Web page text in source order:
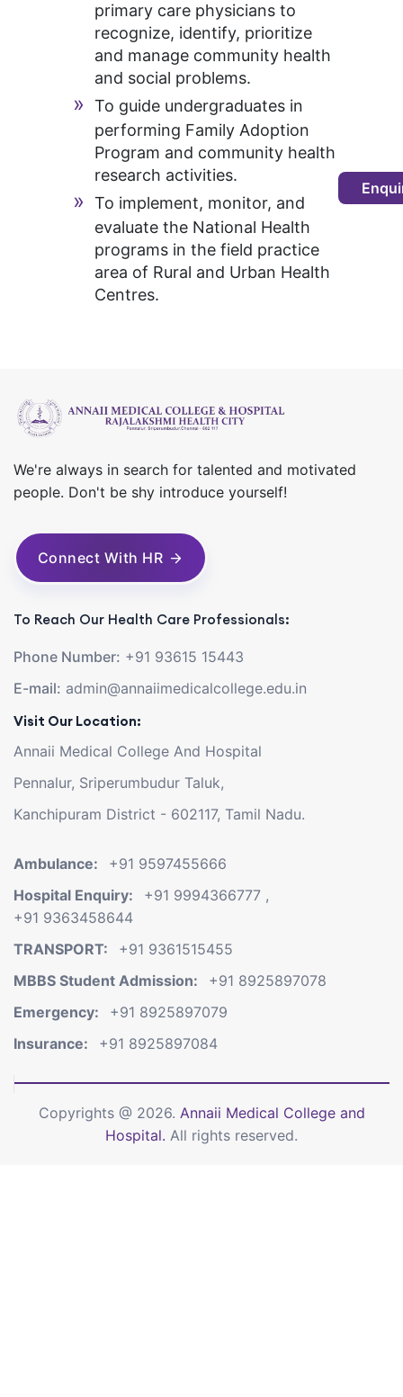
primary care physicians to
recognize, identify, prioritize
and manage community health
and social problems.
To guide undergraduates in
performing Family Adoption
Program and community health
research activities.
To implement, monitor, and
evaluate the National Health
programs in the field practice
area of Rural and Urban Health
Centres.
We're always in search for talented and motivated
people. Don't be shy introduce yourself!
Connect With HR
To Reach Our Health Care Professionals:
Phone Number: +91 93615 15443
E-mail: admin@annaiimedicalcollege.edu.in
Visit Our Location:
Annaii Medical College And Hospital
Pennalur, Sriperumbudur Taluk,
Kanchipuram District - 602117, Tamil Nadu.
Ambulance: +91 9597455666
Hospital Enquiry: +91 9994366777 ,
+91 9363458644
TRANSPORT: +91 9361515455
MBBS Student Admission: +91 8925897078
Emergency: +91 8925897079
Insurance: +91 8925897084
Copyrights @ 2026. Annaii Medical College and
Hospital. All rights reserved.